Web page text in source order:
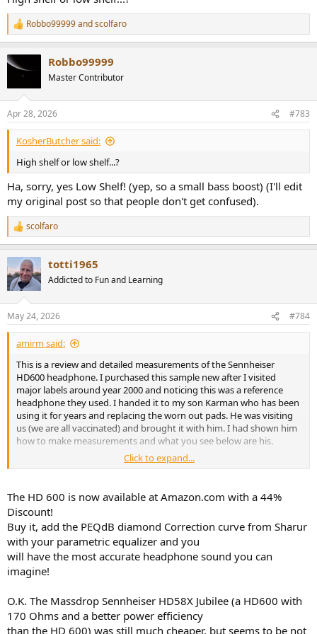
overall HD600 character by doing that really quite subtle bass
boost. I remember feeling that this worked better than EQ'ing this
headphone to Harman through the whole frequency range, I felt it
kept the HD600 character in the mids whilst just adding subtle bass
extension, so not really upsetting the balance of the headphone.
R
e
c
s
:
Robbo99999andscolfaro
Robbo99999
Master Contributor
Apr 28, 2026 #783
KosherButcher said:
High shelf or low shelf...?
Ha, sorry, yes Low Shelf! (yep, so a small bass boost) (I'll edit
my original post so that people don't get confused).
R
e
c
t
i
s
:
scolfaro
totti1965
Addicted to Fun and Learning
May 24, 2026 #784
amirm said:
This is a review and detailed measurements of the Sennheiser
HD600 headphone. I purchased this sample new after I visited
major labels around year 2000 and noticing this was a reference
headphone they used. I handed it to my son Karman who has been
using it for years and replacing the worn out pads. He was visiting
us (we are all vaccinated) and brought it with him. I had shown him
how to make measurements and what you see below are his.
Other than showing some wear, you can't tell the HD600 from
View attachment 128745
The measurements you are about to see are made using a
standardized Gras 45C . Other measurements made using different
fixtures and protocols will vary from mine. I confirm the
approximate accuracy of the measurements using Equalization and
listening tests. Ultimately headphone measurements are less exact
minimum. As such, you better take a high level view of headphone
measurements. Anything else is not supported by the state of
Click to expand...
The HD 600 is now available at Amazon.com with a 44%
Discount!
Buy it, add the PEQdB diamond Correction curve from Sharur
with your parametric equalizer and you
will have the most accurate headphone sound you can
imagine!
O.K. The Massdrop Sennheiser HD58X Jubilee (a HD600 with
170 Ohms and a better power efficiency
than the HD 600) was still much cheaper, but seems to be not